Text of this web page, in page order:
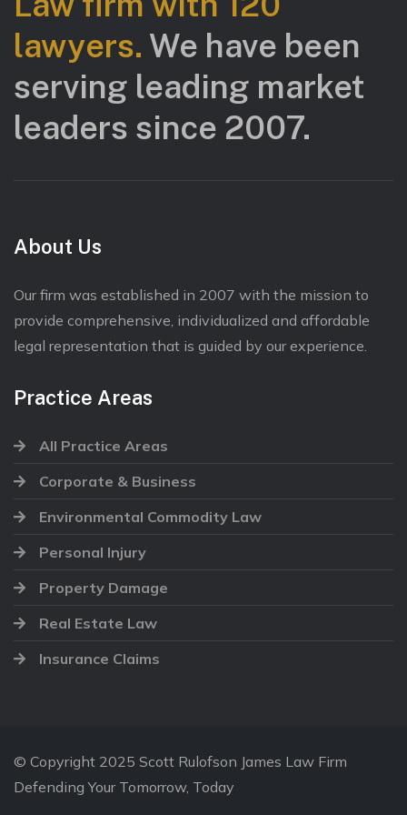
lawyers. We have been
serving leading market
leaders since 2007.
About Us
Our firm was established in 2007 with the mission to
provide comprehensive, individualized and affordable
legal representation that is guided by our experience.
Practice Areas
All Practice Areas
Corporate & Business
Environmental Commodity Law
Personal Injury
Property Damage
Real Estate Law
Insurance Claims
© Copyright 2025 Scott Rulofson James Law Firm
Defending Your Tomorrow, Today